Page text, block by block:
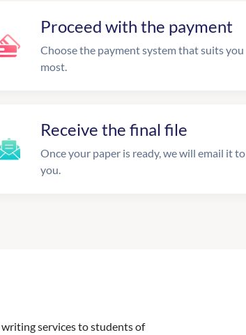
Proceed with the payment
Choose the payment system that suits you
most.
Receive the final file
Once your paper is ready, we will email it to
you.
services to students of